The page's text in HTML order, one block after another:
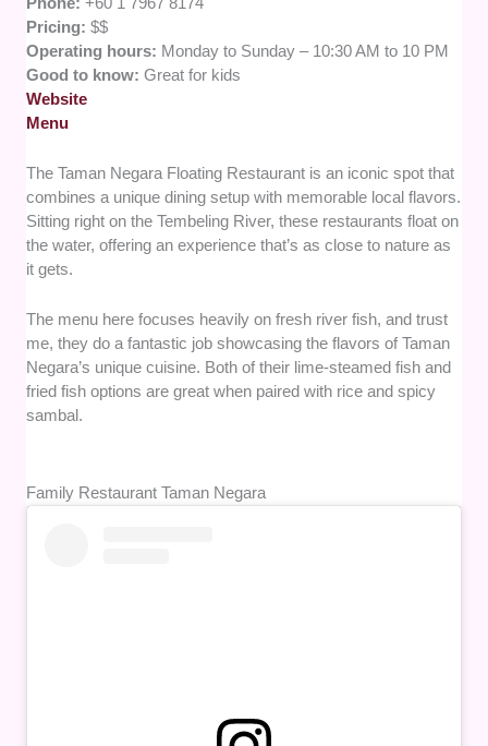
Pricing:$$
Operating hours: Monday to Sunday – 10:30 AM to 10 PM
Good to know:Great for kids
Website
Menu
The Taman Negara Floating Restaurant is an iconic spot that
combines a unique dining setup with memorable local flavors.
Sitting right on the Tembeling River, these restaurants float on
the water, offering an experience that’s as close to nature as
it gets.
The menu here focuses heavily on fresh river fish, and trust
me, they do a fantastic job showcasing the flavors of Taman
Negara’s unique cuisine. Both of their lime-steamed fish and
fried fish options are great when paired with rice and spicy
sambal.
Family Restaurant Taman Negara